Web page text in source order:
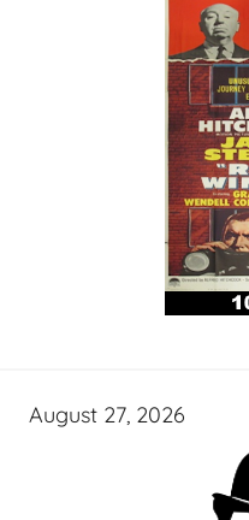
August 27, 2026